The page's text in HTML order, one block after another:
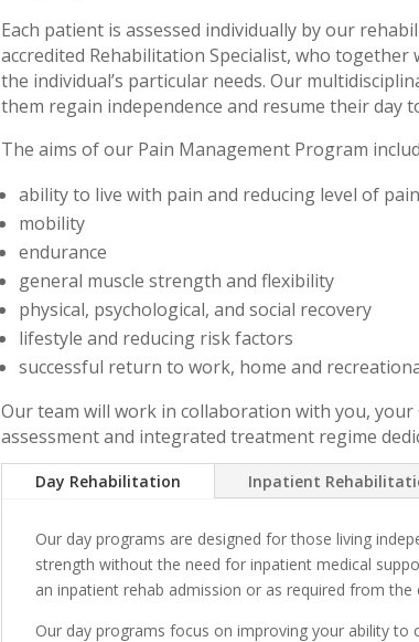
Each patient is assessed individually by our
accredited Rehabilitation Specialist, who
the individual’s particular needs. Our
them regain independence and resume their day
The aims of our Pain Management Program
ability to live with pain and reducing level of pain
mobility
endurance
general muscle strength and flexibility
physical, psychological, and social recovery
lifestyle and reducing risk factors
successful return to work, home and
Our team will work in collaboration with you,
assessment and integrated treatment regime
Day Rehabilitation Inpatient
Our day programs are designed for those living
strength without the need for inpatient medical
an inpatient rehab admission or as required from the
Our day programs focus on improving your ability to